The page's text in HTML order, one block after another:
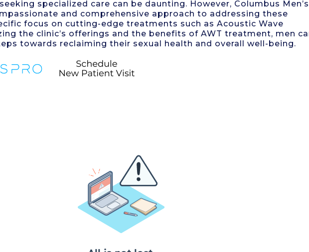
specialized care can be daunting. However, Columbus Men’s
and comprehensive approach to addressing these
focus on cutting-edge treatments such as Acoustic Wave
the clinic’s offerings and the benefits of AWT treatment, men
towards reclaiming their sexual health and overall well-being.